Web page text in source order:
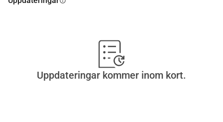
Uppdateringar kommer inom kort.